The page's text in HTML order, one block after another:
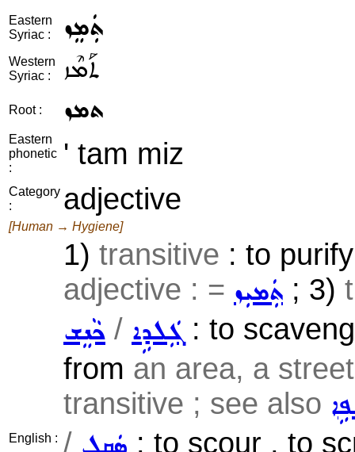
Eastern
Syriac :
ܬܲܡܸܙ
Western
Syriac :
ܬܰܡܶܙ
Root : ܬܡܙ
Eastern
phonetic
:
' tam miz
Category
:
adjective
[Human → Hygiene]
English :
1) transitive : to
adjective : = ܬܲܡܝܼܙ ; 3)
ܟܵܢܸܫ / ܓܲܠܕܹܐ : to
from an area, a
transitive ; see also
/
: to scour , to